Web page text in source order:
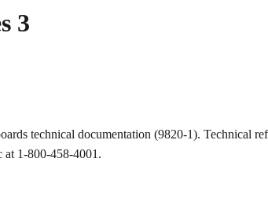
3
technical documentation (9820-1). Technical
at 1-800-458-4001.